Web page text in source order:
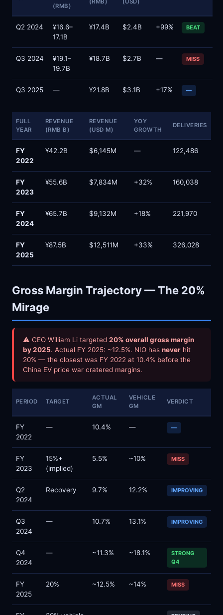
(RMB)
(RMB)
(USD)
Q2 2024
¥16.6–
17.1B
¥17.4B $2.4B +99% BEAT
Q3 2024
¥19.1–
19.7B
¥18.7B $2.7B — MISS
Q3 2025 — ¥21.8B $3.1B +17% —
FULL
YEAR
REVENUE
(RMB B)
REVENUE
(USD M)
YOY
GROWTH
DELIVERIES
FY
2022
¥42.2B $6,145M — 122,486
FY
2023
¥55.6B $7,834M +32% 160,038
FY
2024
¥65.7B $9,132M +18% 221,970
FY
2025
¥87.5B $12,511M +33% 326,028
Gross Margin Trajectory — The 20%
Mirage
⚠ CEO William Li targeted 20% overall gross margin
by 2025. Actual FY 2025: ~12.5%. NIO has never hit
20% — the closest was FY 2022 at 10.4% before the
China EV price war cratered margins.
PERIOD TARGET
ACTUAL
GM
VEHICLE
GM
VERDICT
FY
2022
— 10.4% — —
FY
2023
15%+
(implied)
5.5% ~10% MISS
Q2
2024
Recovery 9.7% 12.2% IMPROVING
Q3
2024
— 10.7% 13.1% IMPROVING
Q4
2024
— ~11.3% ~18.1%
STRONG
Q4
FY
2025
20% ~12.5% ~14% MISS